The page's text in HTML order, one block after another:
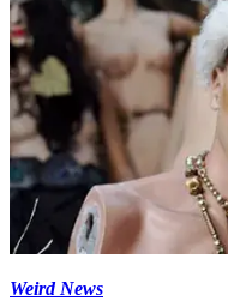
Weird News